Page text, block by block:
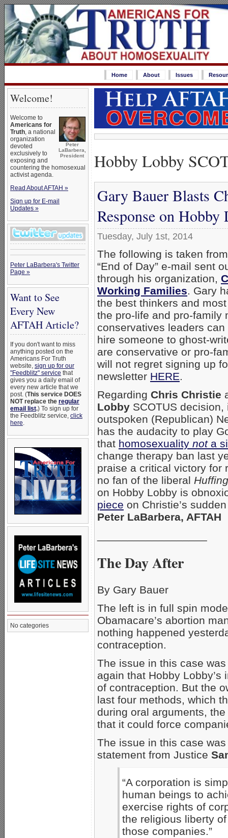
Home About Issues
Welcome!
Peter
LaBarbera,
President
Welcome to
Americans for
Truth, a national
organization
devoted
exclusively to
exposing and
countering the homosexual
activist agenda.
Read About AFTAH »
Sign up for E-mail
Updates »
Peter LaBarbera's Twitter
Page »
Want to See
Every New
AFTAH Article?
If you don't want to miss
anything posted on the
Americans For Truth
website, sign up for our
"Feedblitz" service that
gives you a daily email of
every new article that we
post. (This service DOES
NOT replace the regular
email list.) To sign up for
the Feedblitz service, click
here.
No categories
Hobby Lobby
Gary Bauer Blasts
Response on
Tuesday, July 1st, 2014
The following is taken
“End of Day” e-mail sent
through his organization,
Working Families. Gary
the best thinkers and
the pro-life and pro-family
conservatives leaders
hire someone to ghost-
are conservative or pro-
will not regret signing up
newsletter HERE.
Regarding Chris Christie
Lobby SCOTUS decision,
outspoken (Republican)
has the audacity to play
that homosexuality nota
change therapy ban last
praise a critical victory for
no fan of the liberal
on Hobby Lobby is
piece on Christie’s
Peter LaBarbera, AFTAH
The Day After
By Gary Bauer
The left is in full spin
Obamacare’s abortion
nothing happened
contraception.
The issue in this case
again that Hobby
of contraception. But the
last four methods, which
during oral arguments, the
that it could force
The issue in this case
statement from Justice
“A corporation is
human beings to
exercise rights of
the religious liberty
those companies.”